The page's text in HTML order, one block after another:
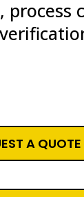
process
A QUOTE